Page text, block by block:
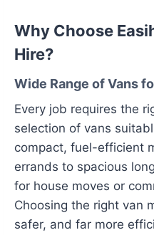
Why Choose
Hire?
Wide Range of Vans
Every job requires the
selection of vans
compact, fuel-efficient
errands to spacious
for house moves or
Choosing the right van
safer, and far more